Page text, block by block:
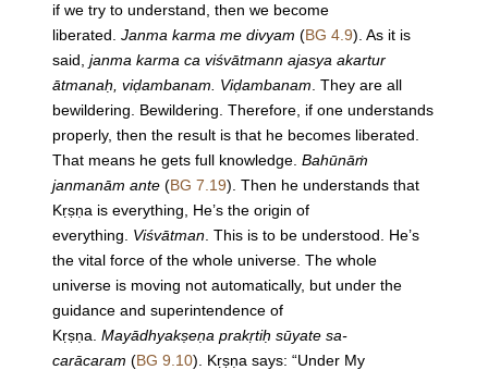
if we try to understand, then we become
liberated. Janma karma me divyam (BG 4.9). As it is
said, janma karma ca viśvātmann ajasya akartur
ātmanaḥ, viḍambanam. Viḍambanam . They are all
bewildering. Bewildering. Therefore, if one understands
properly, then the result is that he becomes liberated.
That means he gets full knowledge. Bahūnāṁ
janmanām ante (BG 7.19). Then he understands that
Kṛṣṇa is everything, He’s the origin of
everything.
Viśvātman . This is to be understood. He’s
the vital force of the whole universe. The whole
universe is moving not automatically, but under the
guidance and superintendence of
Kṛṣṇa. Mayādhyakṣeṇa prakṛtiḥ sūyate sa-
carācaram (BG 9.10). Kṛṣṇa says: “Under My